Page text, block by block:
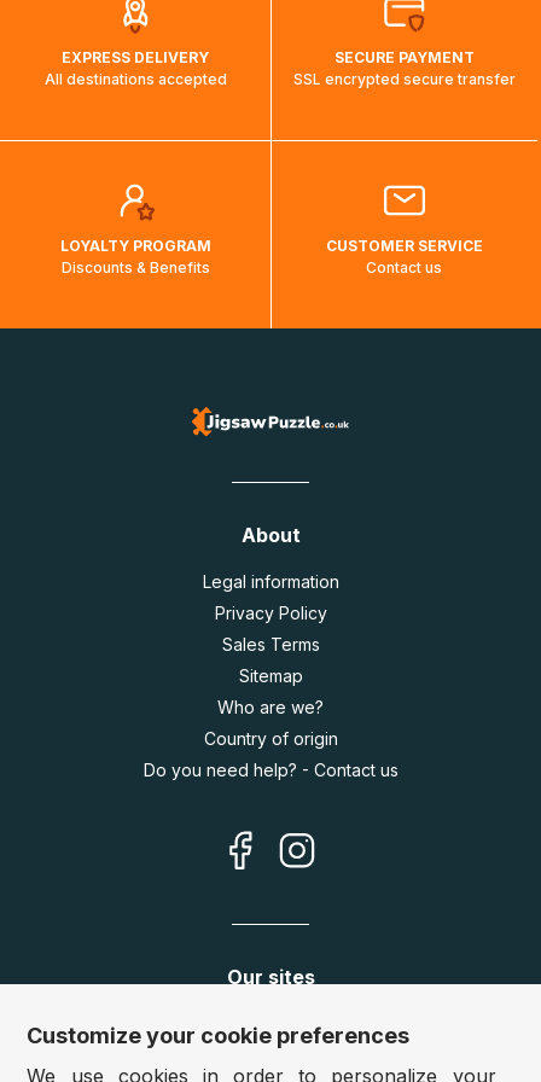
EXPRESS DELIVERY
All destinations accepted
SECURE PAYMENT
SSL encrypted secure transfer
LOYALTY PROGRAM
Discounts & Benefits
CUSTOMER SERVICE
Contact us
About
Legal information
Privacy Policy
Sales Terms
Sitemap
Who are we?
Country of origin
Do you need help? - Contact us
Our sites
Germany: www.puzzle.de
www.puzzle.at
Customize your cookie preferences
We use cookies in order to personalize your